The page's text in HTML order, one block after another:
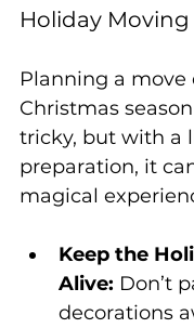
Holiday Moving
Planning a
Christmas
tricky, but with a
preparation, it
magical
Keep the
Alive: Don’t
decorations